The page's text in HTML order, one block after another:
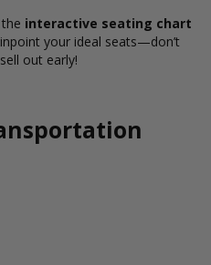
interactive seating chart
your ideal seats—don’t
out early!